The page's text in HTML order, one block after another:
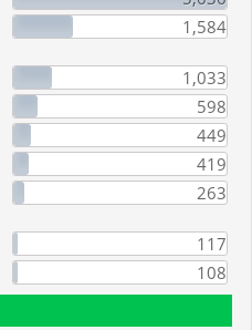
1,584
1,033
598
449
419
263
117
108